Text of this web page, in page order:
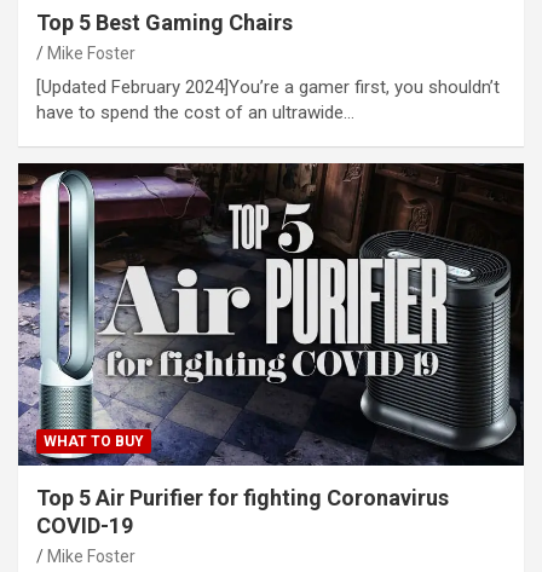
Top 5 Best Gaming Chairs
Mike Foster
[Updated February 2024]You’re a gamer first, you shouldn’t
have to spend the cost of an ultrawide…
WHAT TO BUY
Top 5 Air Purifier for fighting Coronavirus
COVID-19
Mike Foster